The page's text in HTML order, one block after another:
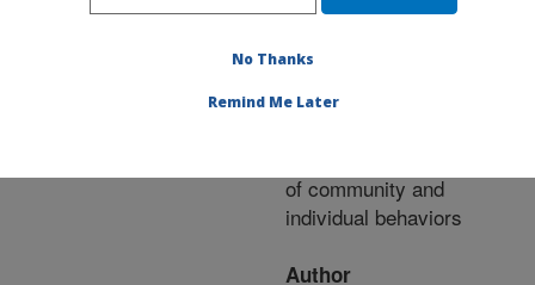
Title:
pattern assessment and
of community and
individual behaviors
Author
No Thanks
Remind Me Later